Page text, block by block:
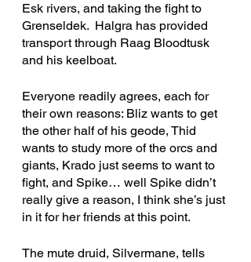
Esk rivers, and taking the fight to
Grenseldek.  Halgra has provided
transport through Raag Bloodtusk
and his keelboat.
Everyone readily agrees, each for
their own reasons: Bliz wants to get
the other half of his geode, Thid
wants to study more of the orcs and
giants, Krado just seems to want to
fight, and Spike… well Spike didn’t
really give a reason, I think she’s just
in it for her friends at this point.
The mute druid, Silvermane, tells